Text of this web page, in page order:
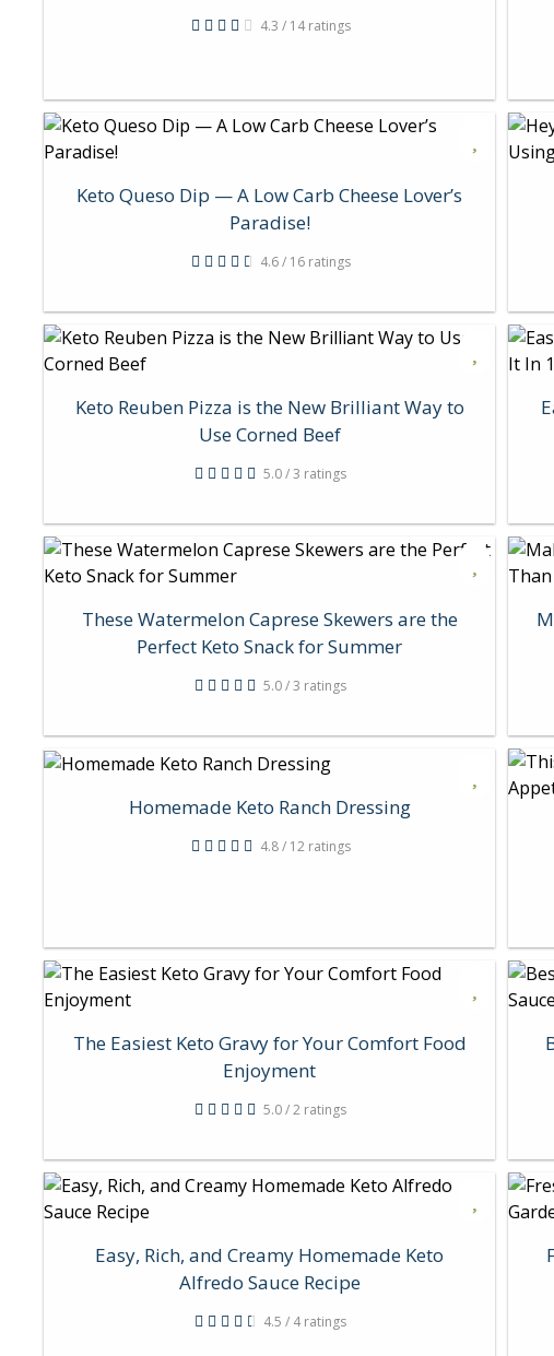
4.3 / 14 ratings
Keto Queso Dip — A Low Carb Cheese Lover’s
Paradise!
4.6 / 16 ratings
Keto Reuben Pizza is the New Brilliant Way to
Use Corned Beef
5.0 / 3 ratings
These Watermelon Caprese Skewers are the
Perfect Keto Snack for Summer
5.0 / 3 ratings
Homemade Keto Ranch Dressing
4.8 / 12 ratings
The Easiest Keto Gravy for Your Comfort Food
Enjoyment
5.0 / 2 ratings
Easy, Rich, and Creamy Homemade Keto
Alfredo Sauce Recipe
4.5 / 4 ratings